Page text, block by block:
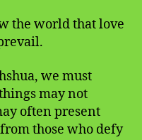
the world that love
we must
may not
often present
those who defy